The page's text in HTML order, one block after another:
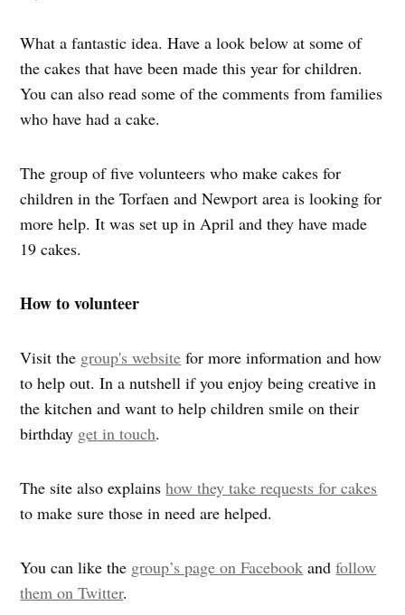
What a fantastic idea. Have a look below at some of
the cakes that have been made this year for children.
You can also read some of the comments from families
who have had a cake.
The group of five volunteers who make cakes for
children in the Torfaen and Newport area is looking for
more help. It was set up in April and they have made
19 cakes.
How to volunteer
Visit the group's website for more information and how
to help out. In a nutshell if you enjoy being creative in
the kitchen and want to help children smile on their
birthday get in touch.
The site also explainshow they take requests for cakes
to make sure those in need are helped.
You can like the group’s page on Facebook andfollow
them on Twitter.